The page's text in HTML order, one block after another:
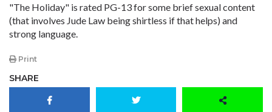
"The Holiday" is rated PG-13 for some brief sexual content
(that involves Jude Law being shirtless if that helps) and
strong language.
Print
SHARE